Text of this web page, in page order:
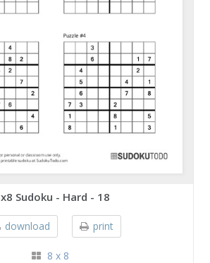
Sudoku - Hard - 18
download print
8 x 8